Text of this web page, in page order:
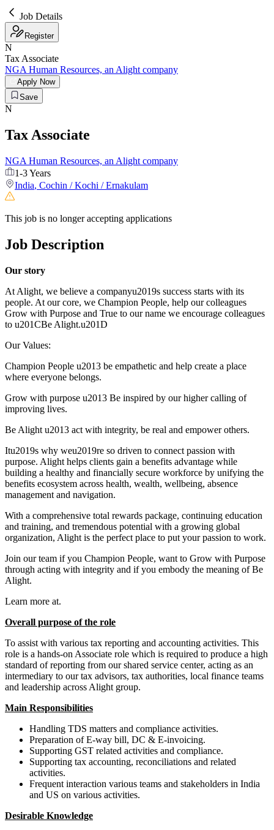
Job Details
Register
N
Tax Associate
NGA Human Resources, an Alight company
Apply Now
Save
N
Tax Associate
NGA Human Resources, an Alight company
1-3 Years
India, Cochin / Kochi / Ernakulam
This job is no longer accepting applications
Job Description
Our story
At Alight, we believe a companyu2019s success starts with its
people. At our core, we Champion People, help our colleagues
Grow with Purpose and True to our name we encourage colleagues
to u201CBe Alight.u201D
Our Values:
Champion People u2013 be empathetic and help create a place
where everyone belongs.
Grow with purpose u2013 Be inspired by our higher calling of
improving lives.
Be Alight u2013 act with integrity, be real and empower others.
Itu2019s why weu2019re so driven to connect passion with
purpose. Alight helps clients gain a benefits advantage while
building a healthy and financially secure workforce by unifying the
benefits ecosystem across health, wealth, wellbeing, absence
management and navigation.
With a comprehensive total rewards package, continuing education
and training, and tremendous potential with a growing global
organization, Alight is the perfect place to put your passion to work.
Join our team if you Champion People, want to Grow with Purpose
through acting with integrity and if you embody the meaning of Be
Alight.
Learn more at.
Overall purpose of the role
To assist with various tax reporting and accounting activities. This
role is a hands-on Associate role which is required to produce a high
standard of reporting from our shared service center, acting as an
intermediary to our tax advisors, tax authorities, local finance teams
and leadership across Alight group.
Main Responsibilities
Handling TDS matters and compliance activities.
Preparation of E-way bill, DC & E-invoicing.
Supporting GST related activities and compliance.
Supporting tax accounting, reconciliations and related
activities.
Frequent interaction various teams and stakeholders in India
and US on various activities.
Desirable Knowledge